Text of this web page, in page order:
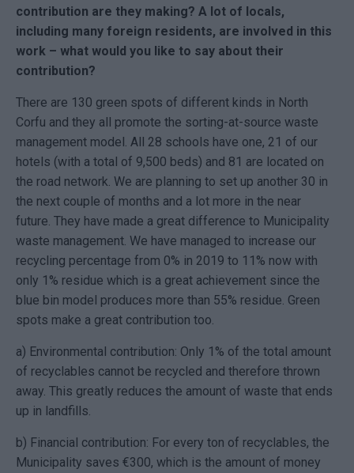
contribution are they making? A lot of locals,
including many foreign residents, are involved in this
work – what would you like to say about their
contribution?
There are 130 green spots of different kinds in North
Corfu and they all promote the sorting-at-source waste
management model. All 28 schools have one, 21 of our
hotels (with a total of 9,500 beds) and 81 are located on
the road network. We are planning to set up another 30 in
the next couple of months and a lot more in the near
future. They have made a great difference to Municipality
waste management. We have managed to increase our
recycling percentage from 0% in 2019 to 11% now with
only 1% residue which is a great achievement since the
blue bin model produces more than 55% residue. Green
spots make a great contribution too.
a) Environmental contribution: Only 1% of the total amount
of recyclables cannot be recycled and therefore thrown
away. This greatly reduces the amount of waste that ends
up in landfills.
b) Financial contribution: For every ton of recyclables, the
Municipality saves €300, which is the amount of money